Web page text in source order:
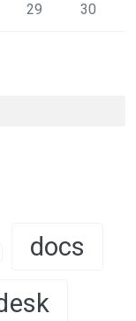
29 30
docs